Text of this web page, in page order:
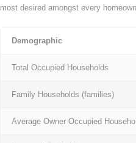
most desired amongst every
Demographic
Total Occupied Households
Family Households (families)
Average Owner Occupied